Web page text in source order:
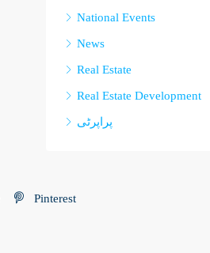
National Events
News
Real Estate
Real Estate Development
پراپرٹی
Pinterest